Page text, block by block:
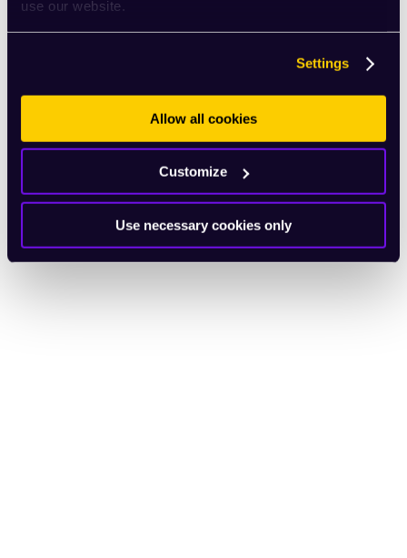
use our website.
Settings
Allow all cookies
Customize
Use necessary cookies only